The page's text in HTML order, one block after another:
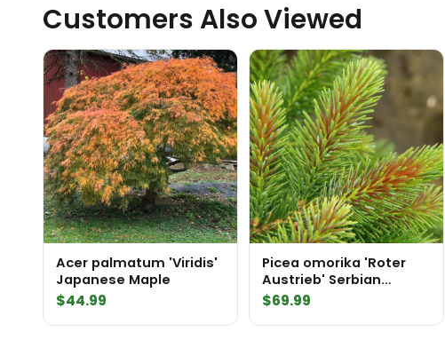
Customers Also Viewed
Acer palmatum 'Viridis'
Japanese Maple
$44.99
Picea omorika 'Roter
Austrieb' Serbian
Spruce
$69.99